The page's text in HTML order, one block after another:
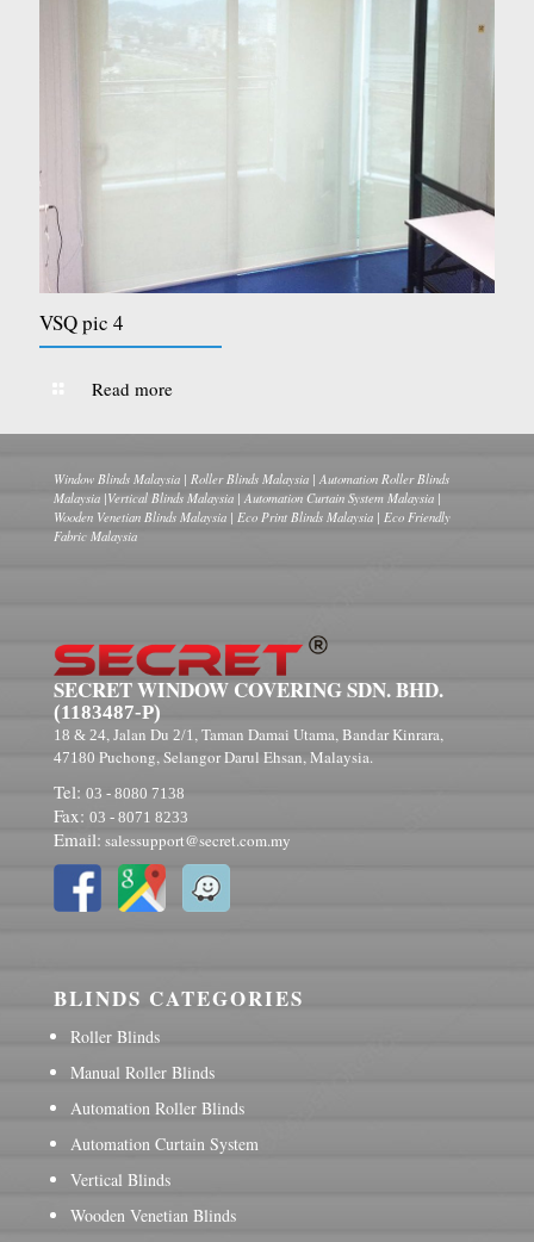
VSQ pic 4
Read more
Window Blinds Malaysia | Roller Blinds Malaysia | Automation Roller Blinds
Malaysia |Vertical Blinds Malaysia | Automation Curtain System Malaysia |
Wooden Venetian Blinds Malaysia | Eco Print Blinds Malaysia | Eco Friendly
Fabric Malaysia
SECRET WINDOW COVERING SDN. BHD.
(1183487-P)
18 & 24, Jalan Du 2/1, Taman Damai Utama, Bandar Kinrara,
47180 Puchong, Selangor Darul Ehsan, Malaysia.
Tel: 03 - 8080 7138
Fax: 03 - 8071 8233
Email: salessupport@secret.com.my
BLINDS CATEGORIES
Roller Blinds
Manual Roller Blinds
Automation Roller Blinds
Automation Curtain System
Vertical Blinds
Wooden Venetian Blinds